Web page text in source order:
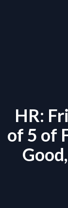
HR:
of 5 of